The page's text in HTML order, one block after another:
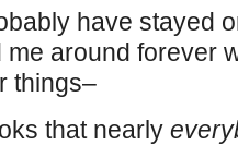
have stayed
around forever
things–
that nearly